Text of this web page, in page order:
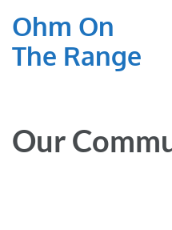
Ohm On
The Range
Our